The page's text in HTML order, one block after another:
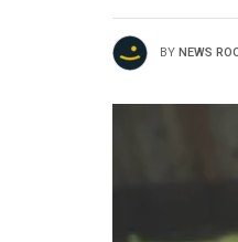
BY NEWS